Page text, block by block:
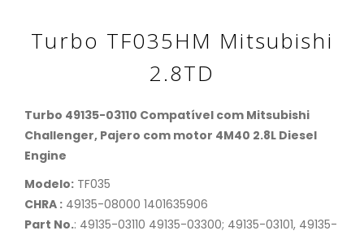
Turbo TF035HM Mitsubishi
2.8TD
Turbo 49135-03110 Compatível com Mitsubishi
Challenger, Pajero com motor 4M40 2.8L Diesel
Engine
Modelo: TF035
CHRA : 49135-08000 1401635906
Part No.: 49135-03110 49135-03300; 49135-03101, 49135-